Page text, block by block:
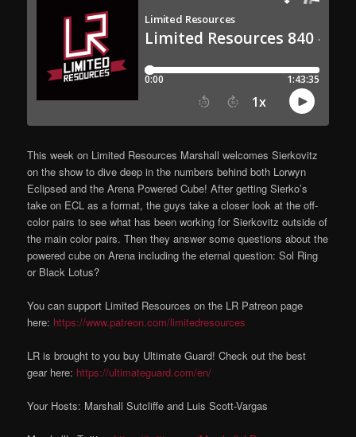
This week on Limited Resources Marshall welcomes Sierkovitz
on the show to dive deep in the numbers behind both Lorwyn
Eclipsed and the Arena Powered Cube! After getting Sierko’s
take on ECL as a format, the guys take a closer look at the off-
color pairs to see what has been working for Sierkovitz outside of
the main color pairs. Then they answer some questions about the
powered cube on Arena including the eternal question: Sol Ring
or Black Lotus?
You can support Limited Resources on the LR Patreon page
here: https://www.patreon.com/limitedresources
LR is brought to you buy Ultimate Guard! Check out the best
gear here: https://ultimateguard.com/en/
Your Hosts: Marshall Sutcliffe and Luis Scott-Vargas